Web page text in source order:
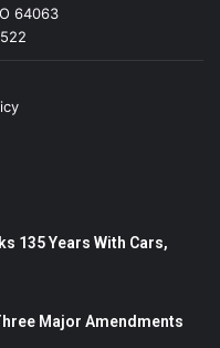
64063
135 Years With Cars,
Major Amendments